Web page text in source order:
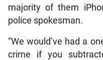
majority of them
police spokesman.
“We would’ve had a
crime if you